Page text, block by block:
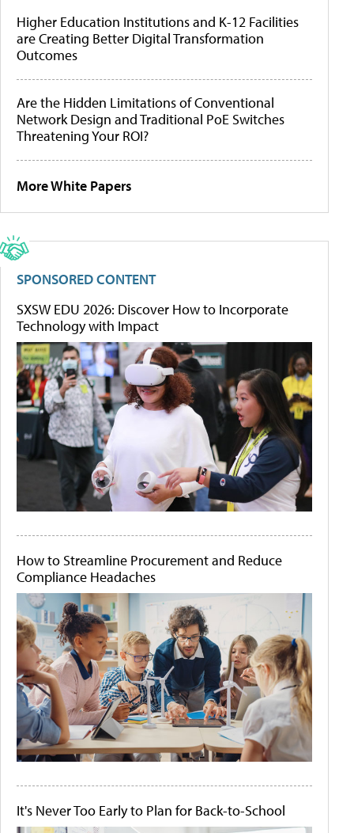
Higher Education Institutions and K-12 Facilities
are Creating Better Digital Transformation
Outcomes
Are the Hidden Limitations of Conventional
Network Design and Traditional PoE Switches
Threatening Your ROI?
More White Papers
SPONSORED CONTENT
SXSW EDU 2026: Discover How to Incorporate
Technology with Impact
How to Streamline Procurement and Reduce
Compliance Headaches
It's Never Too Early to Plan for Back-to-School